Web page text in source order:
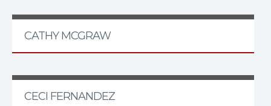
CATHY MCGRAW
CECI FERNANDEZ